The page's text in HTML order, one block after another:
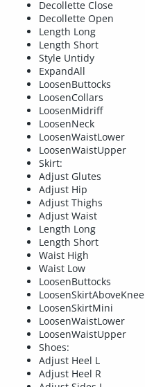
Decollette Close
Decollette Open
Length Long
Length Short
Style Untidy
ExpandAll
LoosenButtocks
LoosenCollars
LoosenMidriff
LoosenNeck
LoosenWaistLower
LoosenWaistUpper
Skirt:
Adjust Glutes
Adjust Hip
Adjust Thighs
Adjust Waist
Length Long
Length Short
Waist High
Waist Low
LoosenButtocks
LoosenSkirtAboveKnee
LoosenSkirtMini
LoosenWaistLower
LoosenWaistUpper
Shoes:
Adjust Heel L
Adjust Heel R